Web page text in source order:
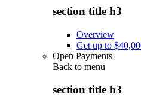
section title h3
Overview
Get up to
Open Payments
Back to menu
section title h3